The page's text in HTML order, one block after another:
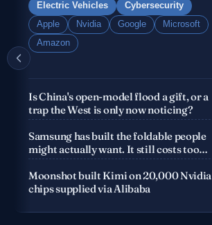
Electric Vehicles
Cybersecurity
Apple
Nvidia Google
Microsoft
Amazon
Is China's open-model flood a gift, or a
trap the West is only now noticing?
Samsung has built the foldable people
might actually want. It still costs too
much
Moonshot built Kimi on 20,000 Nvidia
chips supplied via Alibaba